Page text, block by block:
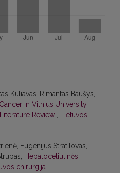
Kuliavas, Rimantas Baušys,
in Vilnius University
Review , Lietuvos
Eugenijus Stratilovas,
Hepatoceliulinės
chirurgija